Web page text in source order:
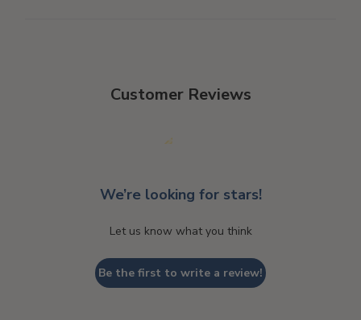
Customer Reviews
We’re looking for stars!
Let us know what you think
Be the first to write a review!